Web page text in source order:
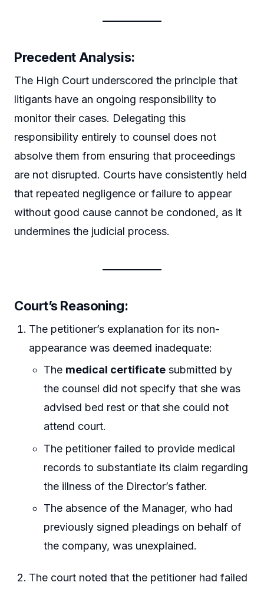
Precedent Analysis:
The High Court underscored the principle that
litigants have an ongoing responsibility to
monitor their cases. Delegating this
responsibility entirely to counsel does not
absolve them from ensuring that proceedings
are not disrupted. Courts have consistently held
that repeated negligence or failure to appear
without good cause cannot be condoned, as it
undermines the judicial process.
Court’s Reasoning:
The petitioner’s explanation for its non-
appearance was deemed inadequate:
The medical certificate submitted by
the counsel did not specify that she was
advised bed rest or that she could not
attend court.
The petitioner failed to provide medical
records to substantiate its claim regarding
the illness of the Director’s father.
The absence of the Manager, who had
previously signed pleadings on behalf of
the company, was unexplained.
The court noted that the petitioner had failed